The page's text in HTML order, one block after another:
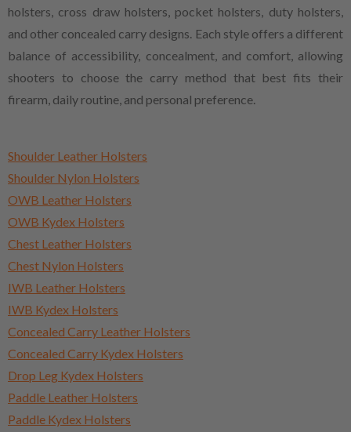
holsters, cross draw holsters, pocket holsters, duty holsters,
and other concealed carry designs. Each style offers a different
balance of accessibility, concealment, and comfort, allowing
shooters to choose the carry method that best fits their
firearm, daily routine, and personal preference.
Shoulder Leather Holsters
Shoulder Nylon Holsters
OWB Leather Holsters
OWB Kydex Holsters
Chest Leather Holsters
Chest Nylon Holsters
IWB Leather Holsters
IWB Kydex Holsters
Concealed Carry Leather Holsters
Concealed Carry Kydex Holsters
Drop Leg Kydex Holsters
Paddle Leather Holsters
Paddle Kydex Holsters